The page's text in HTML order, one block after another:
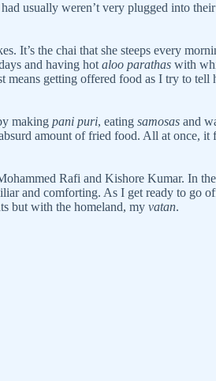
usually weren’t very plugged into
It’s the chai that she steeps every
and having hot aloo parathas with
means getting offered food as I try to tell
making pani puri, eating samosas and
amount of fried food. All at once, it
Rafi and Kishore Kumar. In
and comforting. As I get ready to go
but with the homeland, my vatan.